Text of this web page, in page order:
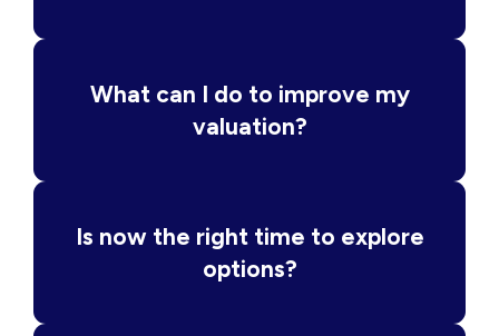
What can I do to improve my
valuation?
Is now the right time to explore
options?